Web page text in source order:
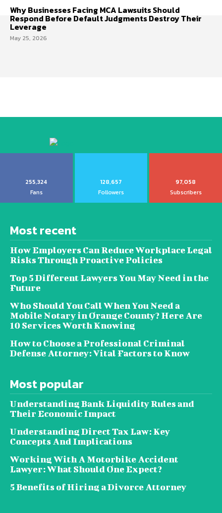
Why Businesses Facing MCA Lawsuits Should
Respond Before Default Judgments Destroy Their
Leverage
May 25, 2026
255,324
Fans
128,657
Followers
97,058
Subscribers
Most recent
How Employers Can Reduce Workplace Legal
Risks Through Proactive Policies
Top 5 Different Lawyers You May Need in the
Future
Who Should You Call When You Need a
Mobile Notary in Orange County? Here Are
10 Services Worth Knowing
How to Choose a Professional Criminal
Defense Attorney: Vital Factors to Know
Most popular
Understanding Bank Liquidity Rules and
Their Economic Impact
Understanding Direct Tax Law: Key
Concepts And Implications
Working With A Motorbike Accident
Lawyer: What Should One Expect?
5 Benefits of Hiring a Divorce Attorney